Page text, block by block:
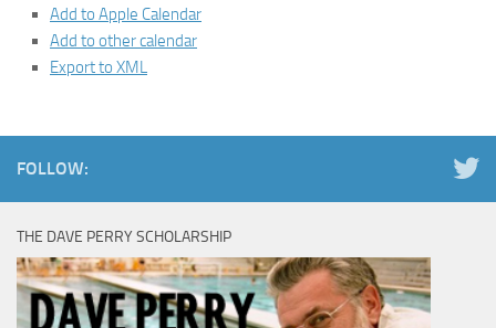
Add to Apple Calendar
Add to other calendar
Export to XML
FOLLOW:
THE DAVE PERRY SCHOLARSHIP